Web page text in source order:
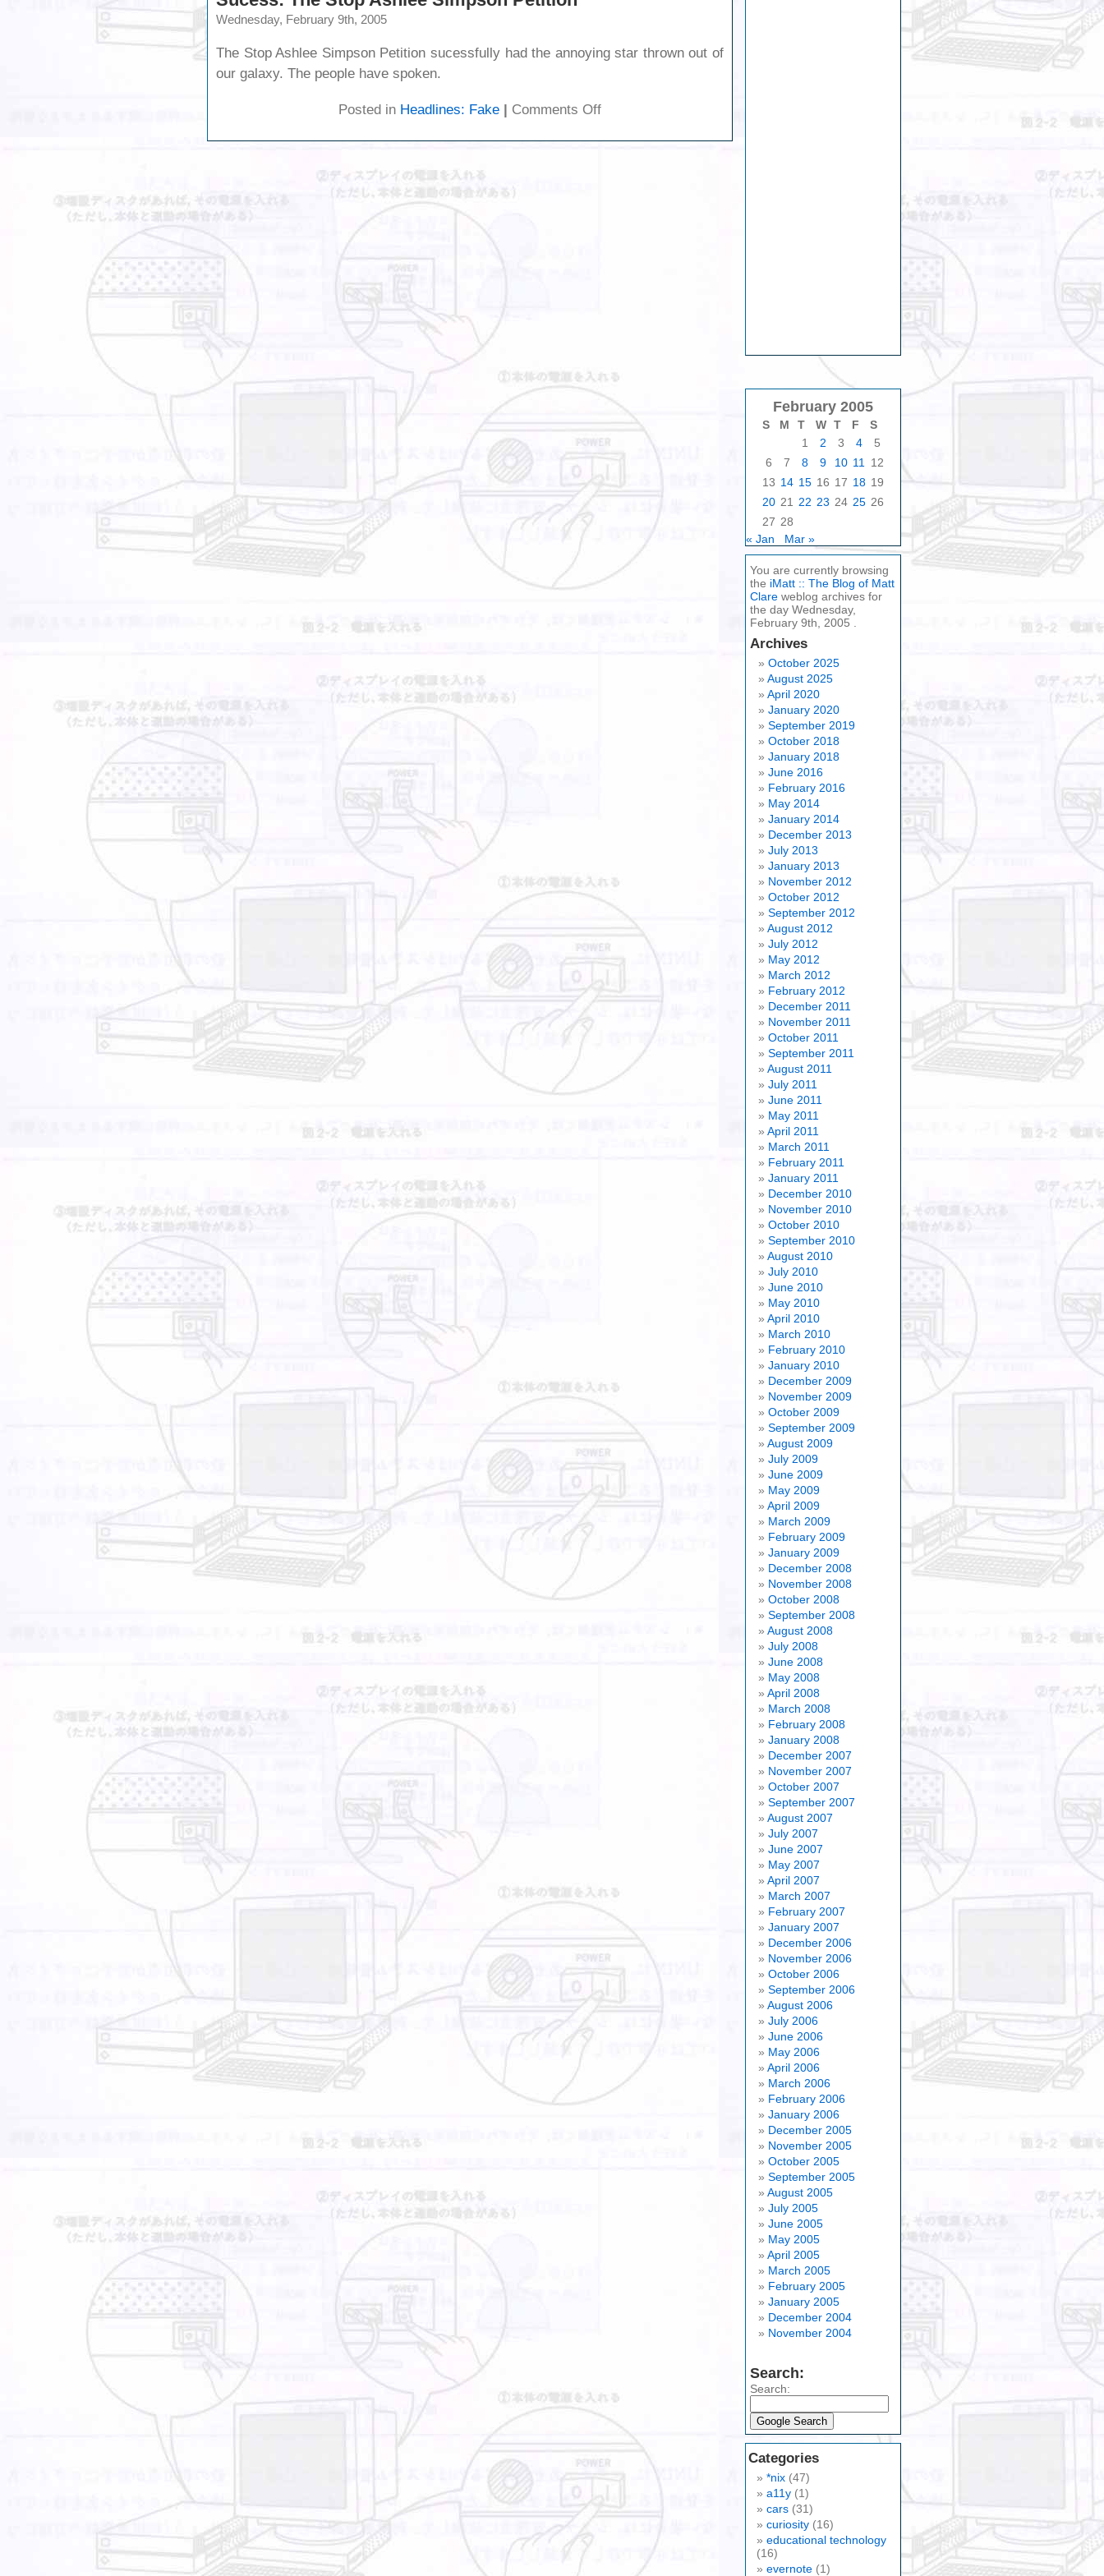
Wednesday, February 9th, 2005
The Stop Ashlee Simpson Petition sucessfully had the annoying star thrown out of
our galaxy. The people have spoken.
Posted in Headlines: Fake | Comments Offon
The
February 2005
S M T W T F
S
1
2 3 4
5
6
7 8 9 10 11
12
13 14 15 16 17 18 19
20 21 22 23 24 25 26
27 28
« Jan
Mar »
You are currently browsing
the iMatt :: The Blog of Matt
Clare weblog archives for
the day Wednesday,
February 9th, 2005 .
Archives
October 2025
August 2025
April 2020
January 2020
September 2019
October 2018
January 2018
June 2016
February 2016
May 2014
January 2014
December 2013
July 2013
January 2013
November 2012
October 2012
September 2012
August 2012
July 2012
May 2012
March 2012
February 2012
December 2011
November 2011
October 2011
September 2011
August 2011
July 2011
June 2011
May 2011
April 2011
March 2011
February 2011
January 2011
December 2010
November 2010
October 2010
September 2010
August 2010
July 2010
June 2010
May 2010
April 2010
March 2010
February 2010
January 2010
December 2009
November 2009
October 2009
September 2009
August 2009
July 2009
June 2009
May 2009
April 2009
March 2009
February 2009
January 2009
December 2008
November 2008
October 2008
September 2008
August 2008
July 2008
June 2008
May 2008
April 2008
March 2008
February 2008
January 2008
December 2007
November 2007
October 2007
September 2007
August 2007
July 2007
June 2007
May 2007
April 2007
March 2007
February 2007
January 2007
December 2006
November 2006
October 2006
September 2006
August 2006
July 2006
June 2006
May 2006
April 2006
March 2006
February 2006
January 2006
December 2005
November 2005
October 2005
September 2005
August 2005
July 2005
June 2005
May 2005
April 2005
March 2005
February 2005
January 2005
December 2004
November 2004
Search:
Search:
Categories
*nix (47)
a11y (1)
cars (31)
curiosity (16)
educational technology
(16)
evernote (1)